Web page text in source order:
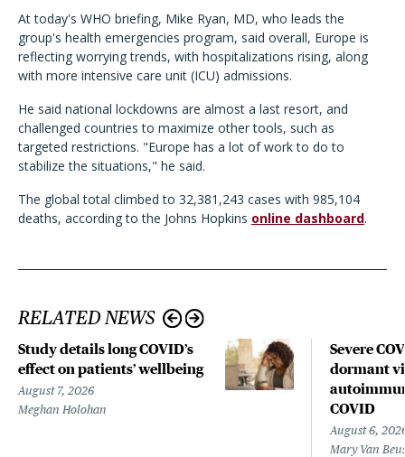
At today's WHO briefing, Mike Ryan, MD, who leads the
group's health emergencies program, said overall, Europe is
reflecting worrying trends, with hospitalizations rising, along
with more intensive care unit (ICU) admissions.
He said national lockdowns are almost a last resort, and
challenged countries to maximize other tools, such as
targeted restrictions. "Europe has a lot of work to do to
stabilize the situations," he said.
The global total climbed to 32,381,243 cases with 985,104
deaths, according to the Johns Hopkins online dashboard.
RELATED NEWS
Study details long COVID’s
effect on patients’ wellbeing
August 7, 2026
Meghan Holohan
Severe
dormant
COVID
August 6,
Mary Van